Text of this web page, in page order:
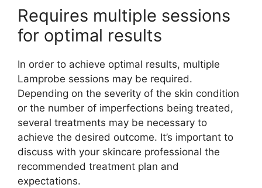
Requires multiple sessions
for optimal results
In order to achieve optimal results, multiple
Lamprobe sessions may be required.
Depending on the severity of the skin condition
or the number of imperfections being treated,
several treatments may be necessary to
achieve the desired outcome. It’s important to
discuss with your skincare professional the
recommended treatment plan and
expectations.